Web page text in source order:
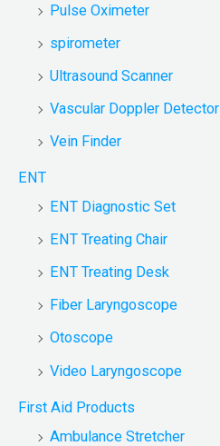
Pulse Oximeter
spirometer
Ultrasound Scanner
Vascular Doppler Detector
Vein Finder
ENT
ENT Diagnostic Set
ENT Treating Chair
ENT Treating Desk
Fiber Laryngoscope
Otoscope
Video Laryngoscope
First Aid Products
Ambulance Stretcher